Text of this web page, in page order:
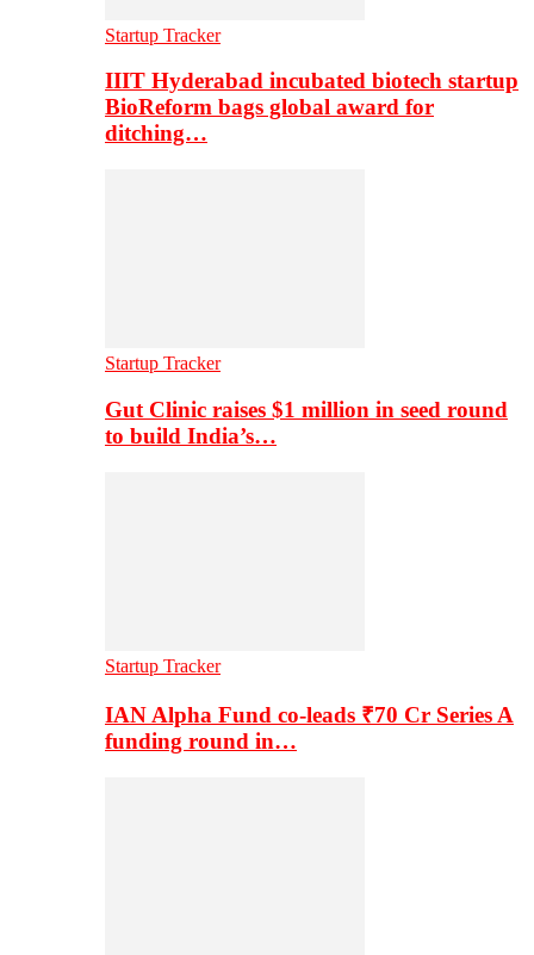
Startup Tracker
IIIT Hyderabad incubated biotech startup
BioReform bags global award for
ditching…
Startup Tracker
Gut Clinic raises $1 million in seed round
to build India’s…
Startup Tracker
IAN Alpha Fund co-leads ₹70 Cr Series A
funding round in…